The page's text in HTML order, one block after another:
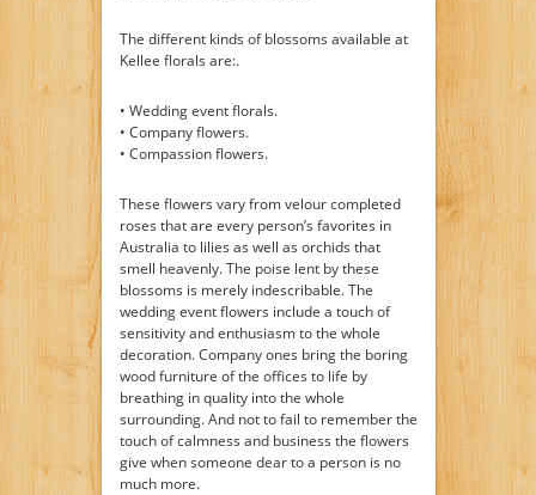
The different kinds of blossoms available at
Kellee florals are:.
• Wedding event florals.
• Company flowers.
• Compassion flowers.
These flowers vary from velour completed
roses that are every person’s favorites in
Australia to lilies as well as orchids that
smell heavenly. The poise lent by these
blossoms is merely indescribable. The
wedding event flowers include a touch of
sensitivity and enthusiasm to the whole
decoration. Company ones bring the boring
wood furniture of the offices to life by
breathing in quality into the whole
surrounding. And not to fail to remember the
touch of calmness and business the flowers
give when someone dear to a person is no
much more.